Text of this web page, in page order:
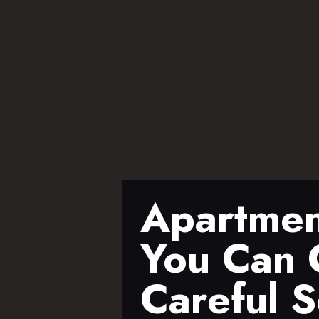
You
Careful